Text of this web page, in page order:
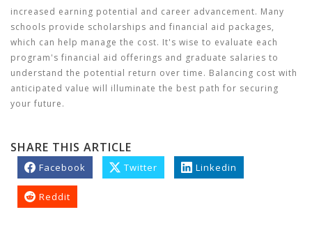
increased earning potential and career advancement. Many
schools provide scholarships and financial aid packages,
which can help manage the cost. It's wise to evaluate each
program's financial aid offerings and graduate salaries to
understand the potential return over time. Balancing cost with
anticipated value will illuminate the best path for securing
your future.
SHARE THIS ARTICLE
Facebook Twitter Linkedin
Reddit